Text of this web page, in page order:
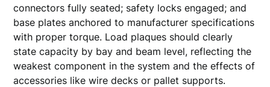
connectors fully seated; safety locks engaged; and
base plates anchored to manufacturer specifications
with proper torque. Load plaques should clearly
state capacity by bay and beam level, reflecting the
weakest component in the system and the effects of
accessories like wire decks or pallet supports.